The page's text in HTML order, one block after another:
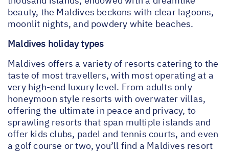
beauty, the Maldives beckons with clear lagoons,
moonlit nights, and powdery white beaches.
Maldives holiday types
Maldives offers a variety of resorts catering to the
taste of most travellers, with most operating at a
very high-end luxury level. From adults only
honeymoon style resorts with overwater villas,
offering the ultimate in peace and privacy, to
sprawling resorts that span multiple islands and
offer kids clubs, padel and tennis courts, and even
a golf course or two, you’ll find a Maldives resort